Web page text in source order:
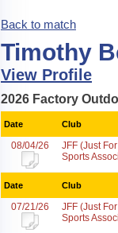
Back to match
Timothy
View Profile
2026 Factory
Date Club
08/04/26
JFF (Just
Sports
Date Club
07/21/26
JFF (Just
Sports